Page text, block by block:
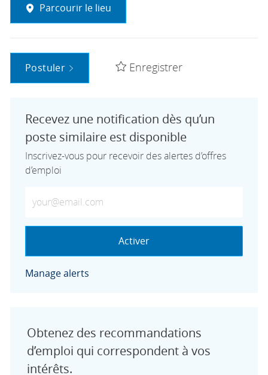
Parcourir le lieu
Postuler Enregistrer
Recevez une notification dès qu’un
poste similaire est disponible
Inscrivez-vous pour recevoir des alertes d’offres
d’emploi
Activer
Manage alerts
Obtenez des recommandations
d’emploi qui correspondent à vos
intérêts.